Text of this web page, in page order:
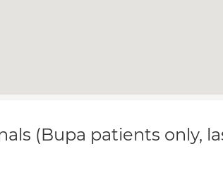
(Bupa patients only,